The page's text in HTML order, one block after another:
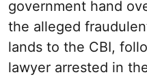
government hand
the alleged
lands to the CBI,
lawyer arrested in